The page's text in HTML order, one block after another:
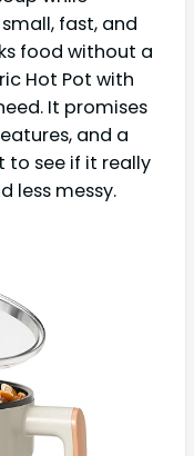
fast, and
food without a
Hot Pot with
It promises
and a
to see if it really
less messy.